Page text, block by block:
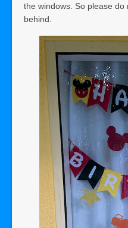
the windows. So please
behind.